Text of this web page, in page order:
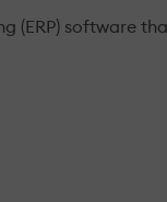
(ERP) software